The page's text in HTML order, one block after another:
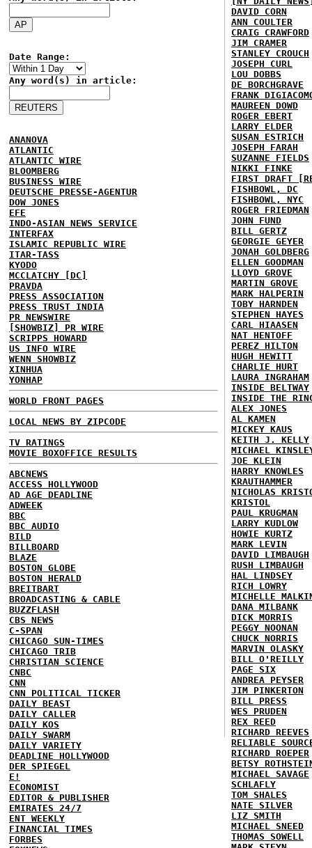
Date Range:
Any word(s) in article:
ANANOVA
ATLANTIC
ATLANTIC WIRE
BLOOMBERG
BUSINESS WIRE
DEUTSCHE PRESSE-AGENTUR
DOW JONES
EFE
INDO-ASIAN NEWS SERVICE
INTERFAX
ISLAMIC REPUBLIC WIRE
ITAR-TASS
KYODO
MCCLATCHY [DC]
PRAVDA
PRESS ASSOCIATION
PRESS TRUST INDIA
PR NEWSWIRE
[SHOWBIZ] PR WIRE
SCRIPPS HOWARD
US INFO WIRE
WENN SHOWBIZ
XINHUA
YONHAP
WORLD FRONT PAGES
LOCAL NEWS BY ZIPCODE
TV RATINGS
MOVIE BOXOFFICE RESULTS
ABCNEWS
ACCESS HOLLYWOOD
AD AGE DEADLINE
ADWEEK
BBC
BBC AUDIO
BILD
BILLBOARD
BLAZE
BOSTON GLOBE
BOSTON HERALD
BREITBART
BROADCASTING & CABLE
BUZZFLASH
CBS NEWS
C-SPAN
CHICAGO SUN-TIMES
CHICAGO TRIB
CHRISTIAN SCIENCE
CNBC
CNN
CNN POLITICAL TICKER
DAILY BEAST
DAILY CALLER
DAILY KOS
DAILY SWARM
DAILY VARIETY
DEADLINE HOLLYWOOD
DER SPIEGEL
E!
ECONOMIST
EDITOR & PUBLISHER
EMIRATES 24/7
ENT WEEKLY
FINANCIAL TIMES
FORBES
DAVID CORN
ANN COULTER
CRAIG CRAWFORD
JIM CRAMER
STANLEY CROUCH
JOSEPH CURL
LOU DOBBS
DE BORCHGRAVE
FRANK
MAUREEN DOWD
ROGER EBERT
LARRY ELDER
SUSAN ESTRICH
JOSEPH FARAH
SUZANNE FIELDS
NIKKI FINKE
FIRST DRAFT
FISHBOWL, DC
FISHBOWL, NYC
ROGER FRIEDMAN
JOHN FUND
BILL GERTZ
GEORGIE GEYER
JONAH GOLDBERG
ELLEN GOODMAN
LLOYD GROVE
MARTIN GROVE
MARK HALPERIN
TOBY HARNDEN
STEPHEN HAYES
CARL HIAASEN
NAT HENTOFF
PEREZ HILTON
HUGH HEWITT
CHARLIE HURT
LAURA INGRAHAM
INSIDE BELTWAY
INSIDE THE
ALEX JONES
AL KAMEN
MICKEY KAUS
KEITH J. KELLY
MICHAEL
JOE KLEIN
HARRY KNOWLES
KRAUTHAMMER
NICHOLAS
KRISTOL
PAUL KRUGMAN
LARRY KUDLOW
HOWIE KURTZ
MARK LEVIN
DAVID LIMBAUGH
RUSH LIMBAUGH
HAL LINDSEY
RICH LOWRY
MICHELLE
DANA MILBANK
DICK MORRIS
PEGGY NOONAN
CHUCK NORRIS
MARVIN OLASKY
BILL O'REILLY
PAGE SIX
ANDREA PEYSER
JIM PINKERTON
BILL PRESS
WES PRUDEN
REX REED
RICHARD REEVES
RELIABLE
RICHARD ROEPER
BETSY
MICHAEL SAVAGE
SCHLAFLY
TOM SHALES
NATE SILVER
LIZ SMITH
MICHAEL SNEED
THOMAS SOWELL